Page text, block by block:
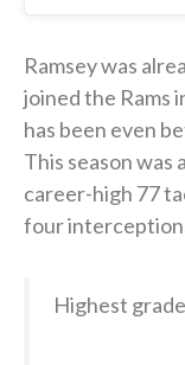
Ramsey was
joined the Rams
has been even
This season was
career-high 77
four
Highest